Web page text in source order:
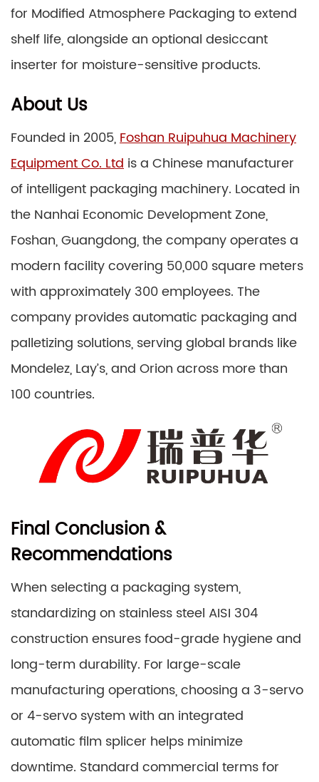
for Modified Atmosphere Packaging to extend
shelf life, alongside an optional desiccant
inserter for moisture-sensitive products.
About Us
Founded in 2005,Foshan Ruipuhua Machinery
Equipment Co. Ltd is a Chinese manufacturer
of intelligent packaging machinery. Located in
the Nanhai Economic Development Zone,
Foshan, Guangdong, the company operates a
modern facility covering 50,000 square meters
with approximately 300 employees. The
company provides automatic packaging and
palletizing solutions, serving global brands like
Mondelez, Lay’s, and Orion across more than
100 countries.
Final Conclusion &
Recommendations
When selecting a packaging system,
standardizing on stainless steel AISI 304
construction ensures food-grade hygiene and
long-term durability. For large-scale
manufacturing operations, choosing a 3-servo
or 4-servo system with an integrated
automatic film splicer helps minimize
downtime. Standard commercial terms for